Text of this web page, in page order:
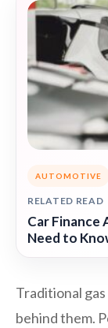
AUTOMOTIVE
RELATED READ
Car Finance
Need to
Traditional
behind them.